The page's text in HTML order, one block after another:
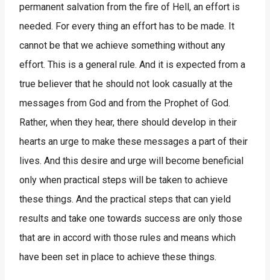
permanent salvation from the fire of Hell, an effort is
needed. For every thing an effort has to be made. It
cannot be that we achieve something without any
effort. This is a general rule. And it is expected from a
true believer that he should not look casually at the
messages from God and from the Prophet of God.
Rather, when they hear, there should develop in their
hearts an urge to make these messages a part of their
lives. And this desire and urge will become beneficial
only when practical steps will be taken to achieve
these things. And the practical steps that can yield
results and take one towards success are only those
that are in accord with those rules and means which
have been set in place to achieve these things.